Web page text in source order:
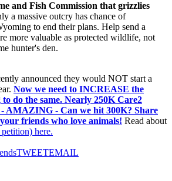
and Fish Commission that grizzlies
a massive outcry has chance of
to end their plans. Help send a
more valuable as protected wildlife, not
hunter's den.
announced they would NOT start a
Now we need to INCREASE the
do the same. Nearly 250K Care2
- AMAZING - Can we hit 300K? Share
friends who love animals! Read about
here.
TWEETEMAIL